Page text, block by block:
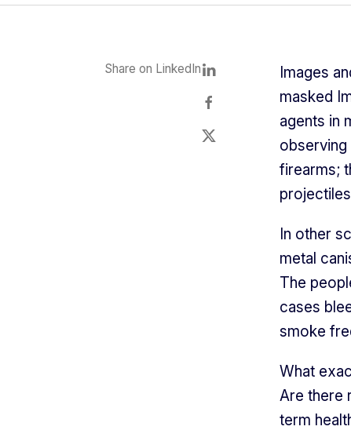
Share on LinkedIn
Images
masked
agents in
observing
firearms;
In other
metal
The
cases
smoke
What
Are there
term